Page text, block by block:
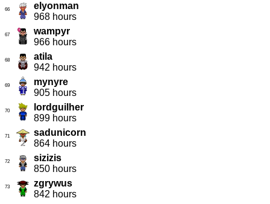
66
elyonman
968 hours
67
wampyr
966 hours
68
atila
942 hours
69
mynyre
905 hours
70
lordguilher
899 hours
71
sadunicorn
864 hours
72
sizizis
850 hours
73
zgrywus
842 hours